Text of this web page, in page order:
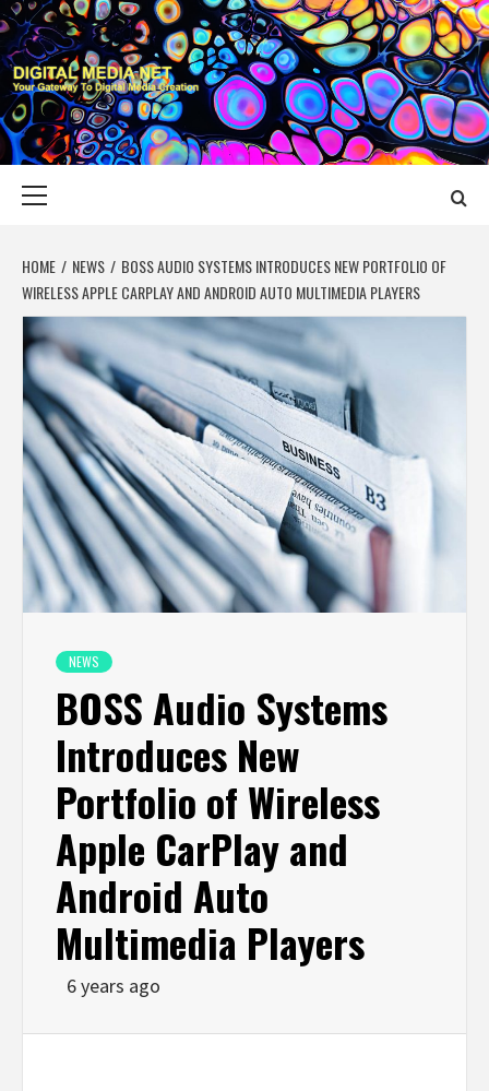
Skip
to
content
DIGITAL MEDIA
YOUR GATEWAY TO DIGITAL MEDIA CREATION
HOME NEWS
BOSS AUDIO SYSTEMS INTRODUCES NEW PORTFOLIO OF
WIRELESS APPLE CARPLAY AND ANDROID AUTO MULTIMEDIA PLAYERS
NEWS
BOSS Audio Systems
Introduces New
Portfolio of Wireless
Apple CarPlay and
Android Auto
Multimedia Players
6 years ago